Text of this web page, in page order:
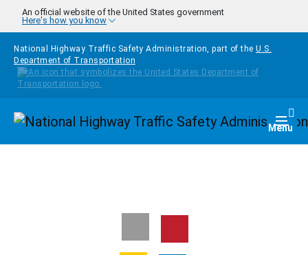
Skip to main content
An official website of the United States government
Here's how you know
National Highway Traffic Safety Administration, part of the U.S.
Department of Transportation
Homepage Menu